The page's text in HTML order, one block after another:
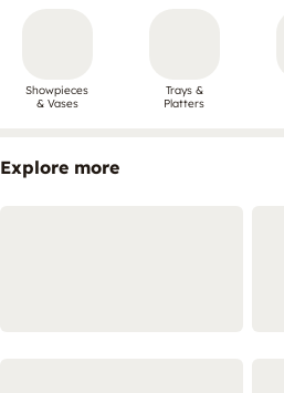
Showpieces
& Vases
Trays &
Platters
Explore more